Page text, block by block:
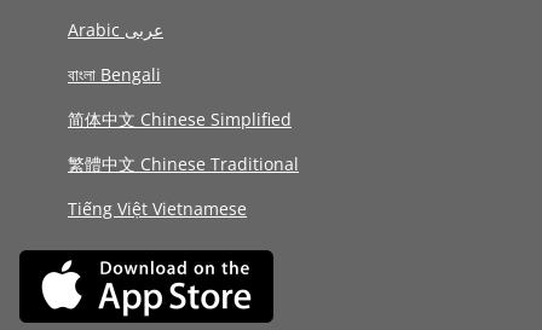
Arabic عربى
বাংলা Bengali
简体中文 Chinese Simplified
繁體中文 Chinese Traditional
Tiếng Việt Vietnamese